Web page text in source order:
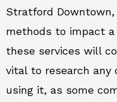
Stratford Downtown,
methods to impact
these services will
vital to research any
using it, as some